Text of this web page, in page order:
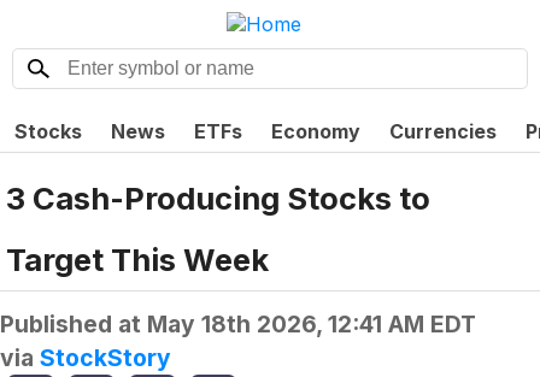
Stocks News ETFs Economy Currencies
3 Cash-Producing Stocks to
Target This Week
Published at May 18th 2026, 12:41 AM EDT
via StockStory